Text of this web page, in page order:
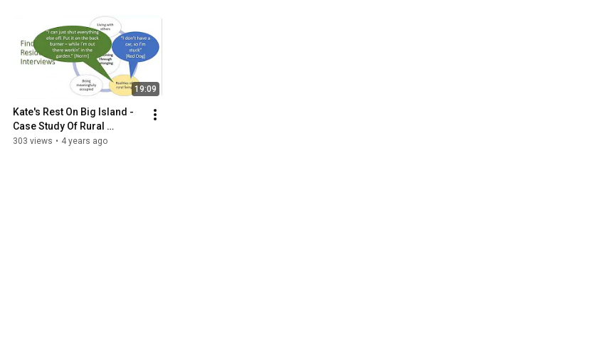
19:09
Kate's Rest On Big Island -
Case Study Of Rural
Supportive Housing Model
303 views • 4 years ago